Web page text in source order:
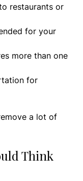
restaurants or
for your
more than one
for
a lot of
Think